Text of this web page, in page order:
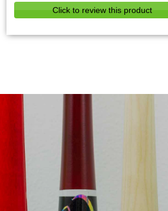
Click to review this product